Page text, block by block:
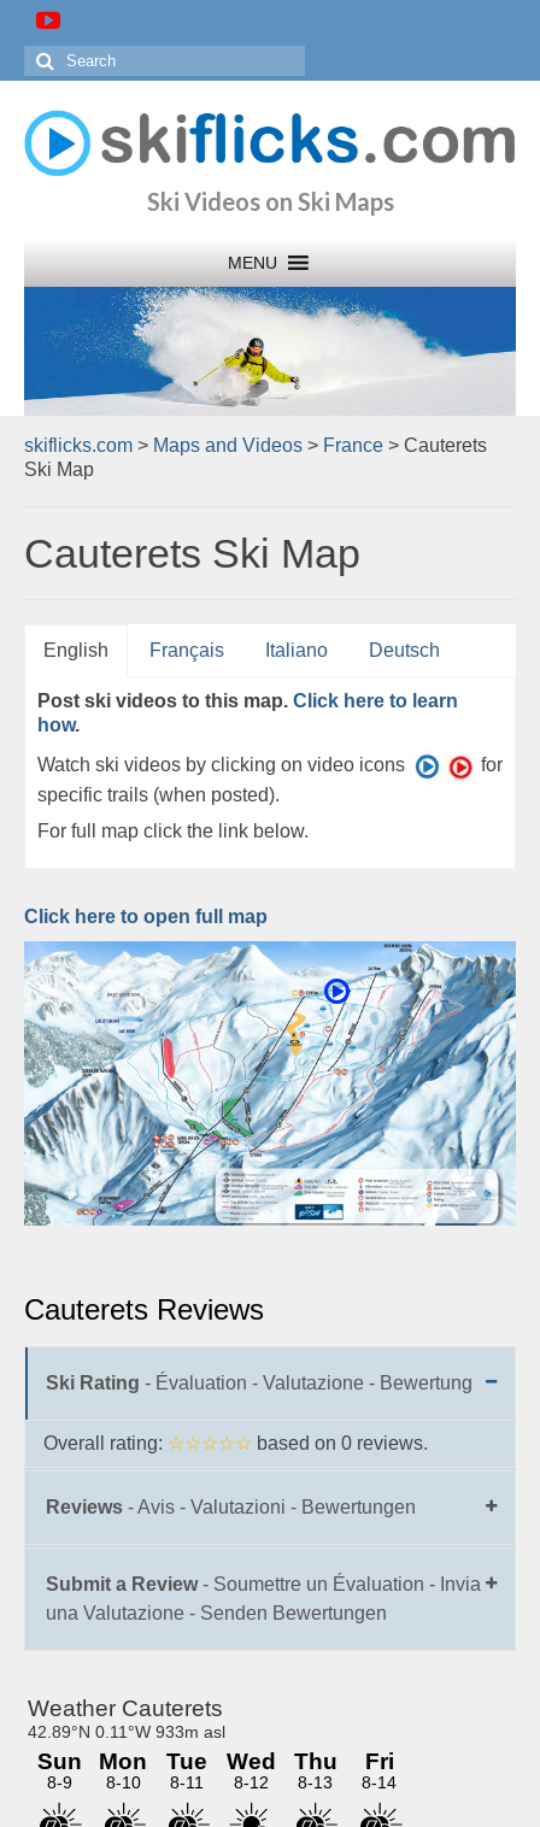
Search
for:
Ski Videos on Ski Maps
skiflicks.com > Maps and Videos > France > Cauterets
Ski Map
Cauterets Ski Map
English Français Italiano Deutsch
Post ski videos to this map. Click here to learn
how.
Watch ski videos by clicking on video icons
for
specific trails (when posted).
For full map click the link below.
Click here to open full map
Cauterets Reviews
Ski Rating - Évaluation - Valutazione - Bewertung
Overall rating: ☆☆☆☆☆ based on 0 reviews.
Reviews - Avis - Valutazioni - Bewertungen
Submit a Review- Soumettre un Évaluation - Invia
una Valutazione - Senden Bewertungen